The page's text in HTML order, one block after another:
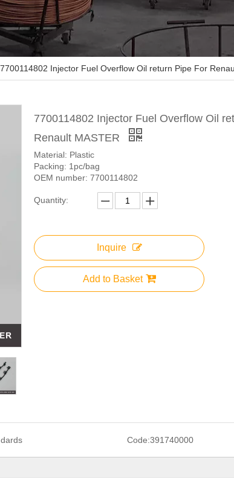
7700114802 Injector Fuel Overflow Oil return Pipe For
7700114802 Injector Fuel Overflow Oil
Renault MASTER
Material: Plastic
Packing: 1pc/bag
OEM number: 7700114802
Quantity:
Inquire
Add to Basket
Code:391740000